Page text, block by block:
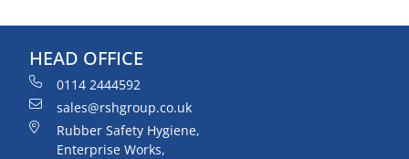
HEAD OFFICE
0114 2444592
sales@rshgroup.co.uk
Rubber Safety Hygiene,
Enterprise Works,